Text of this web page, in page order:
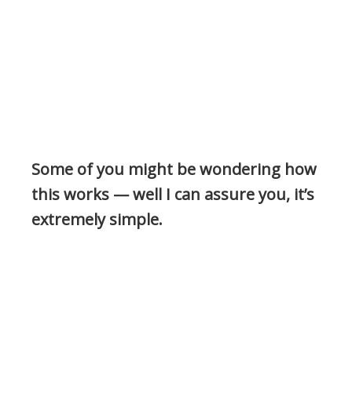
Some of you might be wondering how
this works — well I can assure you, it’s
extremely simple.